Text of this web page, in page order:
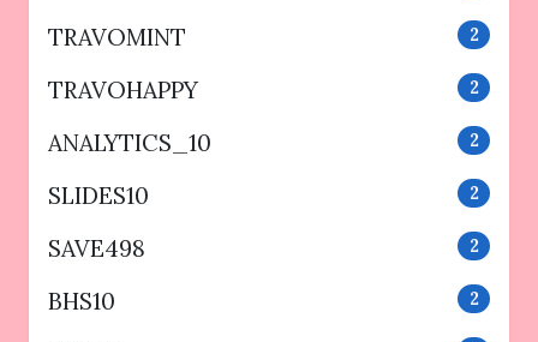
TRAVOMINT 2
TRAVOHAPPY 2
ANALYTICS_10 2
SLIDES10 2
SAVE498 2
BHS10 2